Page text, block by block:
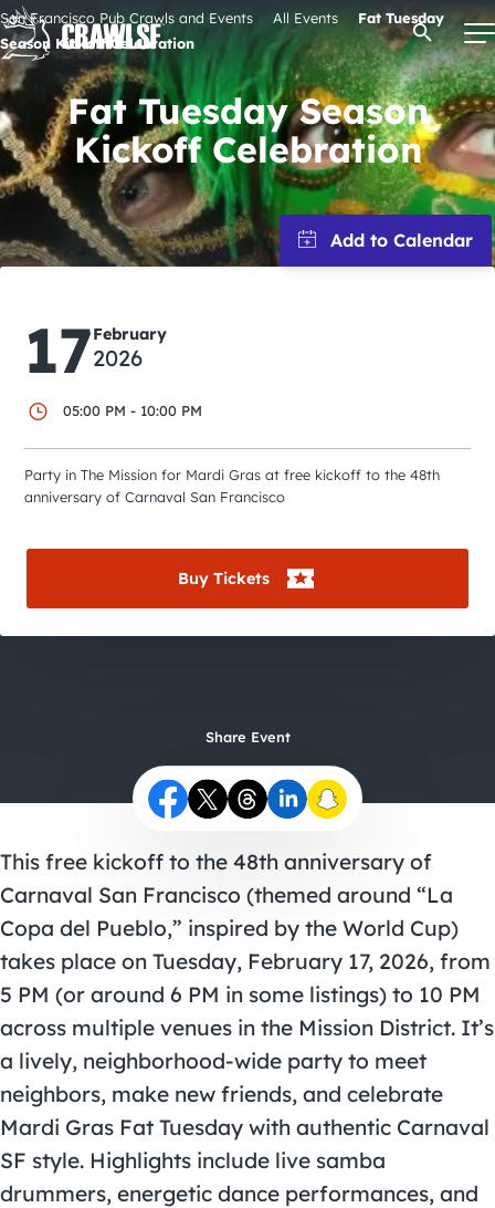
Skip
to
content
Signature Pub Crawls
Upcoming Events
Attractions
City Guides
Open
San Francisco Pub Crawls and Events All Events
Fat Tuesday
Season Kickoff Celebration
Fat Tuesday Season
Kickoff Celebration
17February
2026
05:00 PM - 10:00 PM
Party in The Mission for Mardi Gras at free kickoff to the 48th
anniversary of Carnaval San Francisco
Buy Tickets
Share Event
This free kickoff to the 48th anniversary of
Carnaval San Francisco (themed around “La
Copa del Pueblo,” inspired by the World Cup)
takes place on Tuesday, February 17, 2026, from
5 PM (or around 6 PM in some listings) to 10 PM
across multiple venues in the Mission District. It’s
a lively, neighborhood-wide party to meet
neighbors, make new friends, and celebrate
Mardi Gras Fat Tuesday with authentic Carnaval
SF style. Highlights include live samba
drummers, energetic dance performances, and